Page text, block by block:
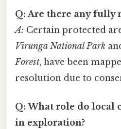
Q: Are there any fully
A: Certain protected
Virunga National Park
Forest, have been
resolution due to
Q: What role do local
in exploration?